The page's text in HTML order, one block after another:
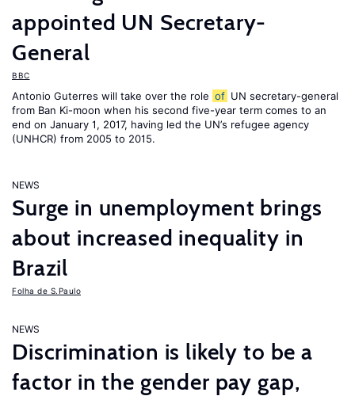
appointed UN Secretary-
General
BBC
Antonio Guterres will take over the role of UN secretary-general
from Ban Ki-moon when his second five-year term comes to an
end on January 1, 2017, having led the UN’s refugee agency
(UNHCR) from 2005 to 2015.
NEWS
Surge in unemployment brings
about increased inequality in
Brazil
Folha de S.Paulo
NEWS
Discrimination is likely to be a
factor in the gender pay gap,